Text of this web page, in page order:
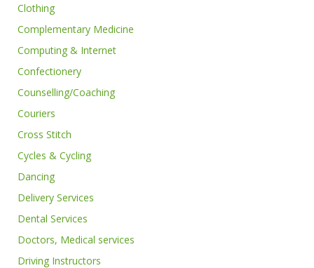
Clothing
Complementary Medicine
Computing & Internet
Confectionery
Counselling/Coaching
Couriers
Cross Stitch
Cycles & Cycling
Dancing
Delivery Services
Dental Services
Doctors, Medical services
Driving Instructors